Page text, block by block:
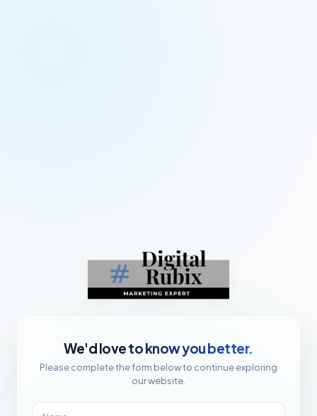
We'd love to know you better.
Please complete the form below to continue exploring
our website.